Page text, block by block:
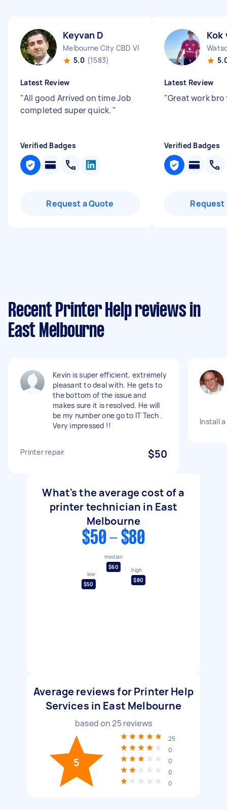
Keyvan D
Melbourne City CBD VIC
5.0 (1583)
Latest Review
"All good Arrived on time Job
completed super quick. "
Verified Badges
Request a Quote
Kok
Latest Review
"Great work
Verified Badges
Request
Recent Printer Help reviews in
East Melbourne
Kevin is super efficient, extremely
pleasant to deal with. He gets to
the bottom of the issue and
makes sure it is resolved. He will
be my number one go to IT Tech .
Very impressed !!
Printer repair $50
Install
What's the average cost of a
printer technician in East
Melbourne
$50 - $80
low
$50
median
$60
high
$80
Average reviews for Printer Help
Services in East Melbourne
based on25reviews
5
25
0
0
0
0